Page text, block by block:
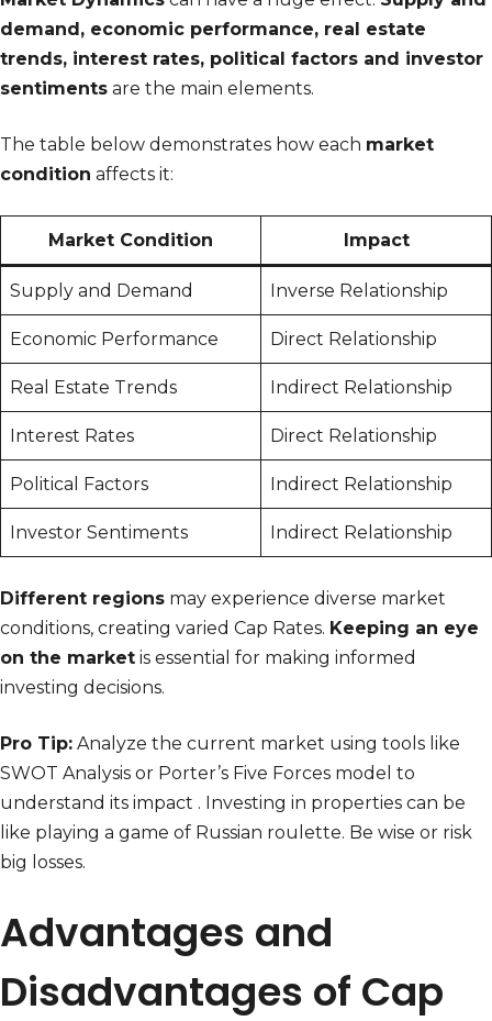
demand, economic performance, real estate
trends, interest rates, political factors and investor
sentiments are the main elements.
The table below demonstrates how each market
condition affects it:
Market Condition Impact
Supply and Demand Inverse Relationship
Economic Performance Direct Relationship
Real Estate Trends Indirect Relationship
Interest Rates Direct Relationship
Political Factors Indirect Relationship
Investor Sentiments Indirect Relationship
Different regions may experience diverse market
conditions, creating varied Cap Rates. Keeping an eye
on the market is essential for making informed
investing decisions.
Pro Tip: Analyze the current market using tools like
SWOT Analysis or Porter’s Five Forces model to
understand its impact . Investing in properties can be
like playing a game of Russian roulette. Be wise or risk
big losses.
Advantages and
Disadvantages of Cap